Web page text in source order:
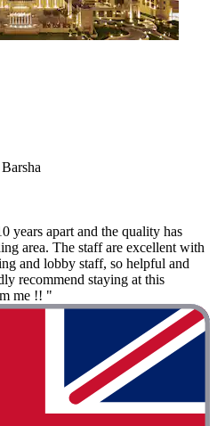
years apart and the quality has
area. The staff are excellent with
and lobby staff, so helpful and
recommend staying at this
me !! "